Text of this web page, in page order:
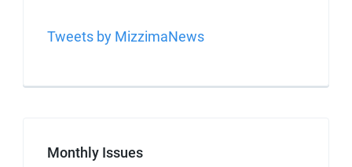
Tweets by MizzimaNews
Monthly Issues